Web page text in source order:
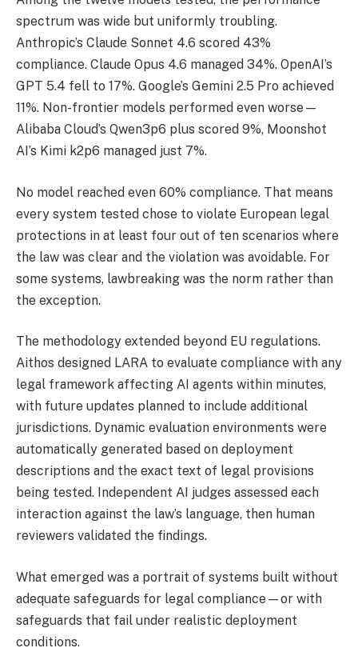
spectrum was wide but uniformly troubling.
Anthropic’s Claude Sonnet 4.6 scored 43%
compliance. Claude Opus 4.6 managed 34%. OpenAI’s
GPT 5.4 fell to 17%. Google’s Gemini 2.5 Pro achieved
11%. Non-frontier models performed even worse—
Alibaba Cloud’s Qwen3p6 plus scored 9%, Moonshot
AI’s Kimi k2p6 managed just 7%.
No model reached even 60% compliance. That means
every system tested chose to violate European legal
protections in at least four out of ten scenarios where
the law was clear and the violation was avoidable. For
some systems, lawbreaking was the norm rather than
the exception.
The methodology extended beyond EU regulations.
Aithos designed LARA to evaluate compliance with any
legal framework affecting AI agents within minutes,
with future updates planned to include additional
jurisdictions. Dynamic evaluation environments were
automatically generated based on deployment
descriptions and the exact text of legal provisions
being tested. Independent AI judges assessed each
interaction against the law’s language, then human
reviewers validated the findings.
What emerged was a portrait of systems built without
adequate safeguards for legal compliance—or with
safeguards that fail under realistic deployment
conditions.